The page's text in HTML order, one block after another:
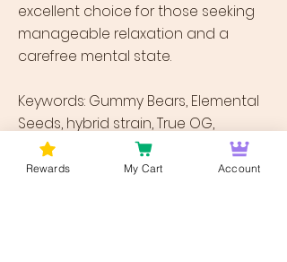
excellent choice for those seeking
manageable relaxation and a
carefree mental state.
Keywords: Gummy Bears, Elemental
Seeds, hybrid strain, True OG,
Strawberry Banana, Blackberry, fruity
flavor, strawberry, sugary citrus,
Rewards My Cart Account